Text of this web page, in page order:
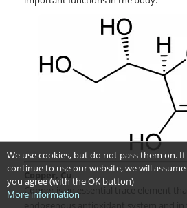
Copper, Cu
Copper is an essential trace element
We use cookies, but do not pass them on.
continue to use our website, we will
you agree (with the OK button)
More information